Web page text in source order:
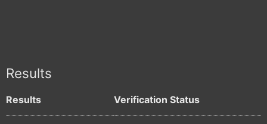
Results
Results Verification Status